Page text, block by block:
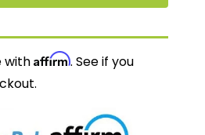
withAffirm. See if you